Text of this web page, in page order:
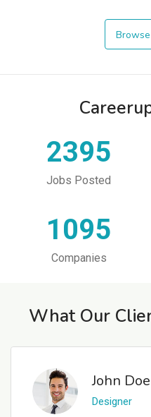
2395
Jobs Posted
1095
Companies
What Our
John Doe
Designer